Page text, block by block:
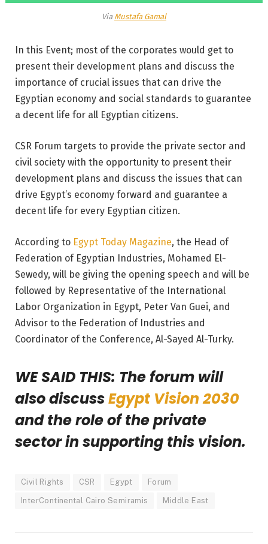
Via Mustafa Gamal
In this Event; most of the corporates would get to
present their development plans and discuss the
importance of crucial issues that can drive the
Egyptian economy and social standards to guarantee
a decent life for all Egyptian citizens.
CSR Forum targets to provide the private sector and
civil society with the opportunity to present their
development plans and discuss the issues that can
drive Egypt’s economy forward and guarantee a
decent life for every Egyptian citizen.
According to Egypt Today Magazine, the Head of
Federation of Egyptian Industries, Mohamed El-
Sewedy, will be giving the opening speech and will be
followed by Representative of the International
Labor Organization in Egypt, Peter Van Guei, and
Advisor to the Federation of Industries and
Coordinator of the Conference, Al-Sayed Al-Turky.
WE SAID THIS: The forum will
also discussEgypt Vision 2030
and the role of the private
sector in supporting this vision.
Civil Rights CSR Egypt Forum
InterContinental Cairo Semiramis Middle East